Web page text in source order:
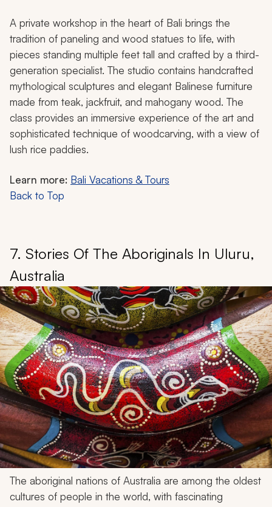
A private workshop in the heart of Bali brings the
tradition of paneling and wood statues to life, with
pieces standing multiple feet tall and crafted by a third-
generation specialist. The studio contains handcrafted
mythological sculptures and elegant Balinese furniture
made from teak, jackfruit, and mahogany wood. The
class provides an immersive experience of the art and
sophisticated technique of woodcarving, with a view of
lush rice paddies.
Learn more: Bali Vacations & Tours
Back to Top
7. Stories Of The Aboriginals In Uluru,
Australia
The aboriginal nations of Australia are among the oldest
cultures of people in the world, with fascinating